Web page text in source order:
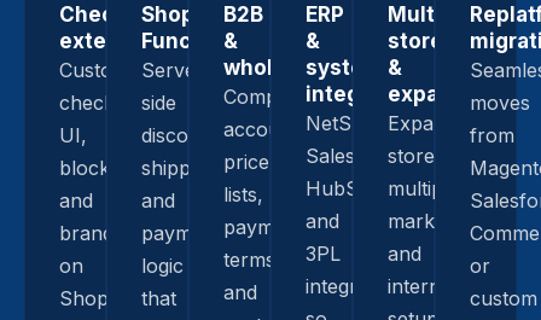
Checkout
extensibility
Custom
checkout
UI,
blocks,
and
branding
on
Shopify’s
Shopify
Functions
Server-
side
discounts,
shipping,
and
payment
logic
that
B2B
&
wholesale
Company
accounts,
price
lists,
payment
terms,
and
ERP
&
system
integrations
NetSuite,
Salesforce,
HubSpot,
and
3PL
integrations
Multi-
store
&
expansion
Expansion
stores,
multiple
markets,
and
international
moves
from
or
custom